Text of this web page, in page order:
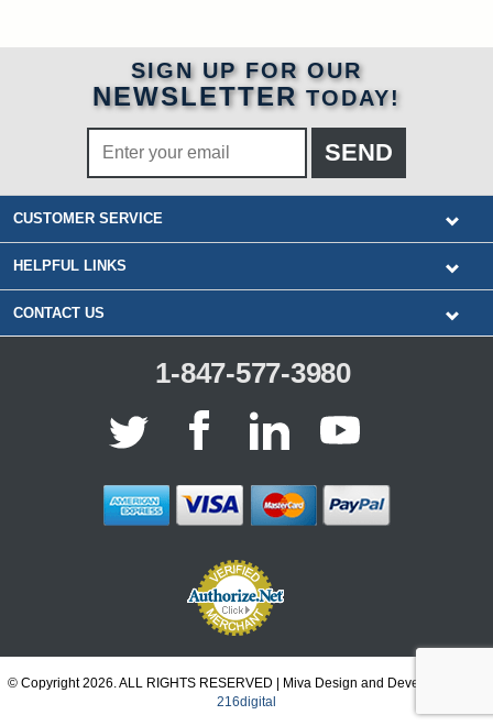
SIGN UP FOR OUR
NEWSLETTER TODAY!
CUSTOMER SERVICE
HELPFUL LINKS
CONTACT US
1-847-577-3980
© Copyright 2026. ALL RIGHTS RESERVED | Miva Design and Development by
216digital